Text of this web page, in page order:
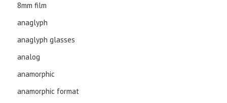
8mm film
anaglyph
anaglyph glasses
analog
anamorphic
anamorphic format